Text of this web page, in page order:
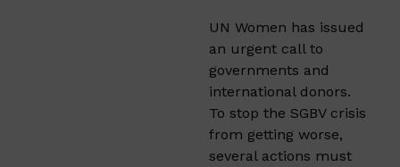
UN Women has issued
an urgent call to
governments and
international donors.
To stop the SGBV crisis
from getting worse,
several actions must